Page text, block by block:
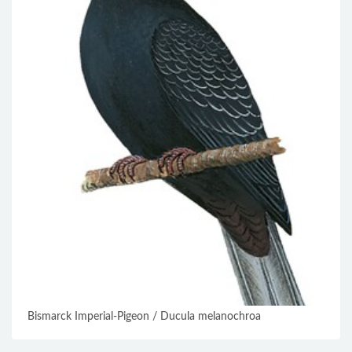
Bismarck Imperial-Pigeon / Ducula melanochroa